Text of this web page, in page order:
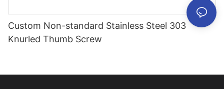
Custom Non-standard Stainless Steel 303
Knurled Thumb Screw